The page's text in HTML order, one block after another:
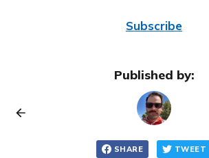
Subscribe
Published by:
SHARE TWEET